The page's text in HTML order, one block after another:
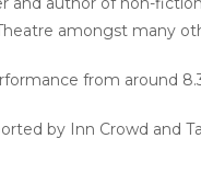
amongst many
from around
by Inn Crowd and